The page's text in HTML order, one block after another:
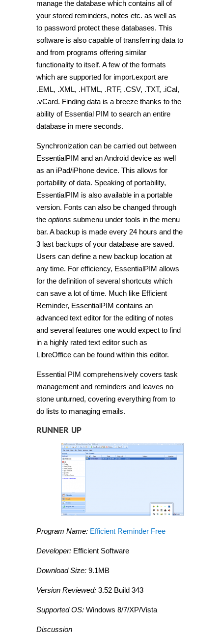
manage the database which contains all of
your stored reminders, notes etc. as well as
to password protect these databases. This
software is also capable of transferring data to
and from programs offering similar
functionality to itself. A few of the formats
which are supported for import.export are
.EML, .XML, .HTML, .RTF, .CSV, .TXT, .iCal,
.vCard. Finding data is a breeze thanks to the
ability of Essential PIM to search an entire
database in mere seconds.
Synchronization can be carried out between
EssentialPIM and an Android device as well
as an iPad/iPhone device. This allows for
portability of data. Speaking of portability,
EssentialPIM is also available in a portable
version. Fonts can also be changed through
the options submenu under tools in the menu
bar. A backup is made every 24 hours and the
3 last backups of your database are saved.
Users can define a new backup location at
any time. For efficiency, EssentialPIM allows
for the definition of several shortcuts which
can save a lot of time. Much like Efficient
Reminder, EssentialPIM contains an
advanced text editor for the editing of notes
and several features one would expect to find
in a highly rated text editor such as
LibreOffice can be found within this editor.
Essential PIM comprehensively covers task
management and reminders and leaves no
stone unturned, covering everything from to
do lists to managing emails.
RUNNER UP
Program Name: Efficient Reminder Free
Developer: Efficient Software
Download Size: 9.1MB
Version Reviewed: 3.52 Build 343
Supported OS: Windows 8/7/XP/Vista
Discussion